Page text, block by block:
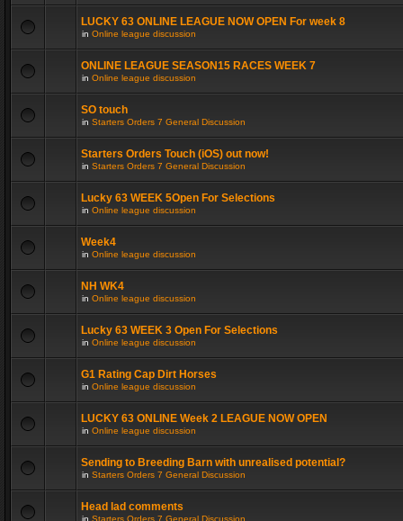
LUCKY 63 ONLINE LEAGUE NOW OPEN For week 8
in Online league discussion
ONLINE LEAGUE SEASON15 RACES WEEK 7
in Online league discussion
SO touch
in Starters Orders 7 General Discussion
Starters Orders Touch (iOS) out now!
in Starters Orders 7 General Discussion
Lucky 63 WEEK 5Open For Selections
in Online league discussion
Week4
in Online league discussion
NH WK4
in Online league discussion
Lucky 63 WEEK 3 Open For Selections
in Online league discussion
G1 Rating Cap Dirt Horses
in Online league discussion
LUCKY 63 ONLINE Week 2 LEAGUE NOW OPEN
in Online league discussion
Sending to Breeding Barn with unrealised potential?
in Starters Orders 7 General Discussion
Head lad comments
in Starters Orders 7 General Discussion